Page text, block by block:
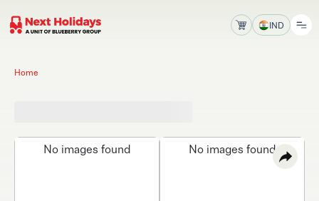
IND
Home
No images found No images found